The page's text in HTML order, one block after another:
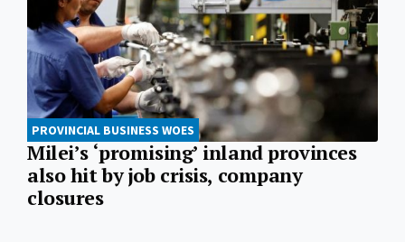
PROVINCIAL BUSINESS WOES
Milei’s ‘promising’ inland provinces
also hit by job crisis, company
closures